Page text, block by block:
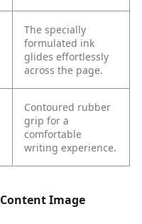
The specially
formulated ink
glides effortlessly
across the page.
Contoured rubber
grip for a
comfortable
writing experience.
Image